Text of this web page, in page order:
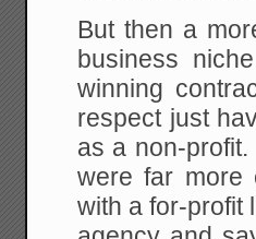
But then a
business
winning
respect just
as a non-
were far more
with a for-profit